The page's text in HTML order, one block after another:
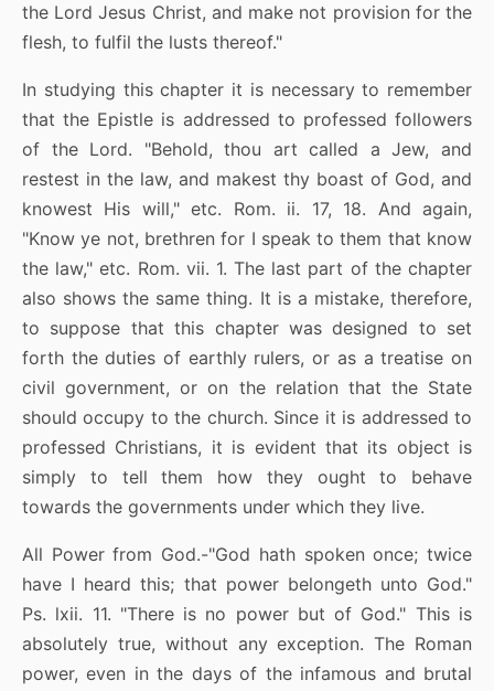
the Lord Jesus Christ, and make not provision for the
flesh, to fulfil the lusts thereof."
In studying this chapter it is necessary to remember
that the Epistle is addressed to professed followers
of the Lord. "Behold, thou art called a Jew, and
restest in the law, and makest thy boast of God, and
knowest His will," etc. Rom. ii. 17, 18. And again,
"Know ye not, brethren for I speak to them that know
the law," etc. Rom. vii. 1. The last part of the chapter
also shows the same thing. It is a mistake, therefore,
to suppose that this chapter was designed to set
forth the duties of earthly rulers, or as a treatise on
civil government, or on the relation that the State
should occupy to the church. Since it is addressed to
professed Christians, it is evident that its object is
simply to tell them how they ought to behave
towards the governments under which they live.
All Power from God.-"God hath spoken once; twice
have I heard this; that power belongeth unto God."
Ps. lxii. 11. "There is no power but of God." This is
absolutely true, without any exception. The Roman
power, even in the days of the infamous and brutal